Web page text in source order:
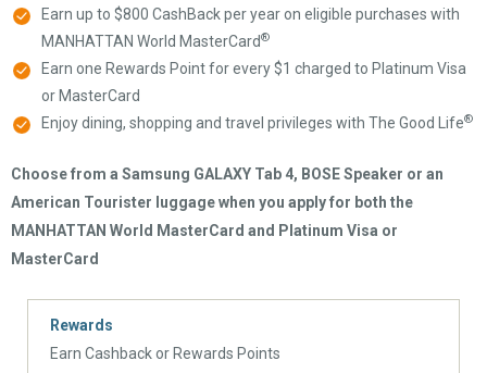
Earn up to $800 CashBack per year on eligible purchases with
MANHATTAN World MasterCard®
Earn one Rewards Point for every $1 charged to Platinum Visa
or MasterCard
Enjoy dining, shopping and travel privileges with The Good Life®
Choose from a Samsung GALAXY Tab 4, BOSE Speaker or an
American Tourister luggage when you apply for both the
MANHATTAN World MasterCard and Platinum Visa or
MasterCard
Rewards
Earn Cashback or Rewards Points